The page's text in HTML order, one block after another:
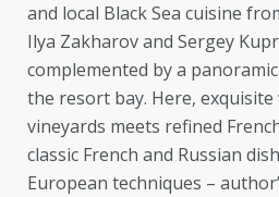
and local Black Sea cuisine
Ilya Zakharov and Sergey
complemented by a
the resort bay. Here,
vineyards meets refined
classic French and Russian
European techniques –